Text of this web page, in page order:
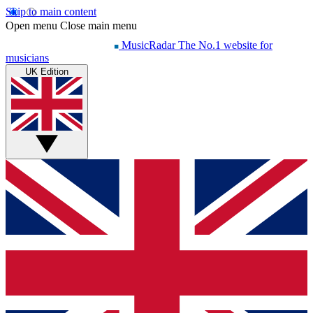
Skip to main content
Open menu Close main menu
MusicRadar The No.1 website for
musicians
UK Edition